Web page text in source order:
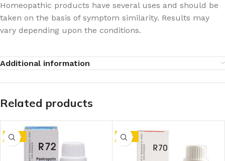
Homeopathic products have several uses and should be
taken on the basis of symptom similarity. Results may
vary depending upon the conditions.
Additional information
Related products
-10% -10%